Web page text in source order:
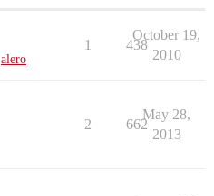
alero
1 438
October 19,
2010
2 662
May 28,
2013